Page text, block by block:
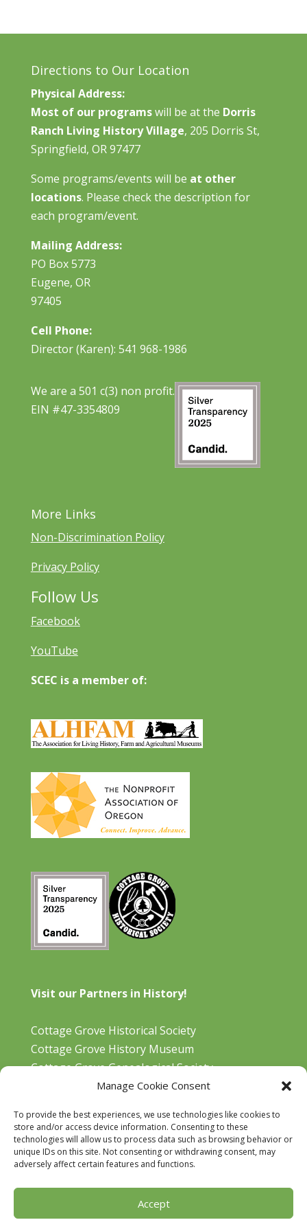
Manage Cookie Consent
To provide the best experiences, we use technologies like cookies to
store and/or access device information. Consenting to these
technologies will allow us to process data such as browsing behavior or
unique IDs on this site. Not consenting or withdrawing consent, may
adversely affect certain features and functions.
Accept
Directions to Our Location
Physical Address:
Most of our programswill be at the Dorris
Ranch Living History Village, 205 Dorris St,
Springfield, OR 97477
Some programs/events will be at other
locations. Please check the description for
each program/event.
Mailing Address:
PO Box 5773
Eugene, OR
97405
Cell Phone:
Director (Karen): 541 968-1986
We are a 501 c(3) non profit.
EIN #47-3354809
More Links
Non-Discrimination Policy
Privacy Policy
Follow Us
Facebook
YouTube
SCEC is a member of:
Visit our Partners in History!
Cottage Grove Historical Society
Cottage Grove History Museum
Cottage Grove Genealogical Society
Bohemia Gold Mining Museum
Cottage Grove Library